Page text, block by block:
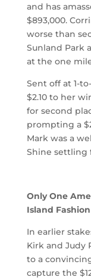
and has
$893,000.
worse than
Sunland Park
at the one
Sent off at 1-
$2.10 to her
for second
prompting a
Mark was a
Shine settling
Only One
Island
In earlier
Kirk and Judy
to a
capture the